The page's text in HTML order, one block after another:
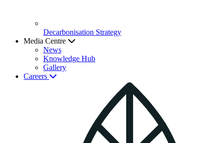
Decarbonisation Strategy
Media Centre
News
Knowledge Hub
Gallery
Careers